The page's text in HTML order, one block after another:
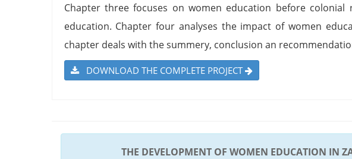
Chapter three focuses on women education before
education. Chapter four analyses the impact of women
chapter deals with the summery, conclusion an
DOWNLOAD THE COMPLETE PROJECT
THE DEVELOPMENT OF WOMEN EDUCATION IN